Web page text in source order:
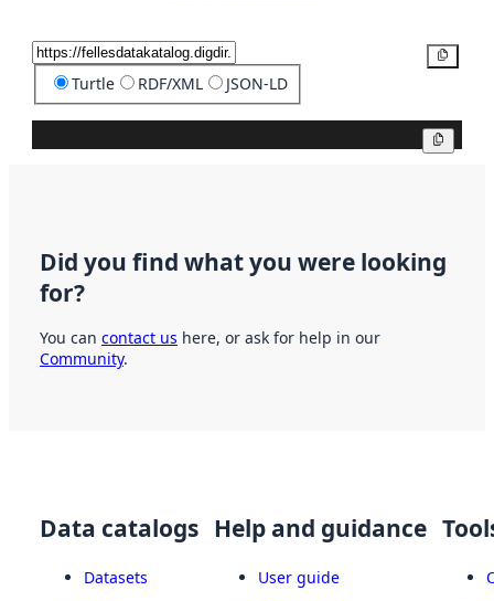
Turtle RDF/XML JSON-LD
Did you find what you were looking
for?
You can contact us here, or ask for help in our
Community.
Data catalogs
Datasets
Help and guidance
User guide